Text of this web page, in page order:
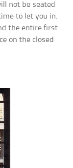
not be seated
to let you in.
the entire first
on the closed